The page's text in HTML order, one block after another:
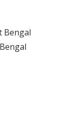
Bengal